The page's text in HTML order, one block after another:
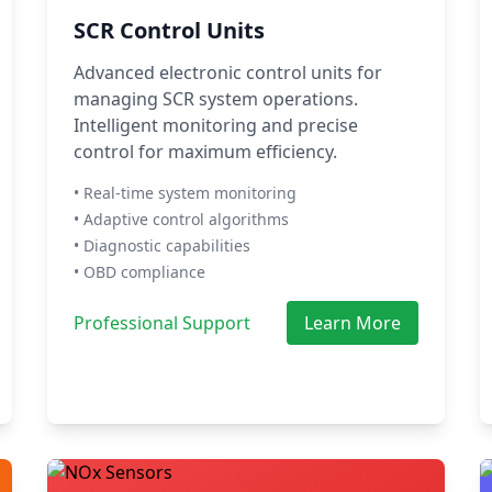
SCR Control Units
Advanced electronic control units for
managing SCR system operations.
Intelligent monitoring and precise
control for maximum efficiency.
• Real-time system monitoring
• Adaptive control algorithms
• Diagnostic capabilities
• OBD compliance
Professional Support Learn More